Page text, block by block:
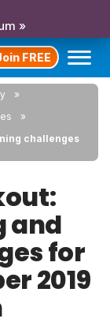
»
FREE
challenges
and
for
2019